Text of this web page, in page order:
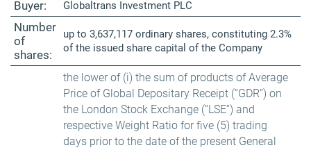
Buyer: Globaltrans Investment PLC
Number
of
shares:
up to 3,637,117 ordinary shares, constituting 2.3%
of the issued share capital of the Company
the lower of (i) the sum of products of Average
Price of Global Depositary Receipt (“GDR”) on
the London Stock Exchange (“LSE”) and
respective Weight Ratio for five (5) trading
days prior to the date of the present General